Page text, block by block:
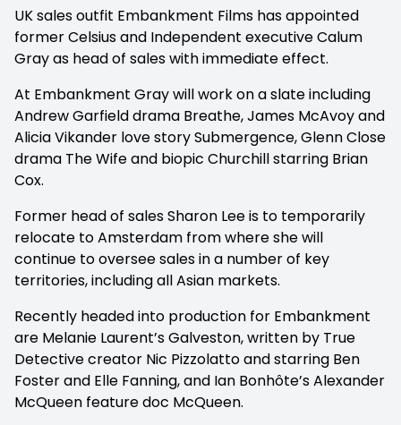
UK sales outfit Embankment Films has appointed
former Celsius and Independent executive Calum
Gray as head of sales with immediate effect.
At Embankment Gray will work on a slate including
Andrew Garfield drama Breathe, James McAvoy and
Alicia Vikander love storySubmergence, Glenn Close
drama The Wifeand biopic Churchillstarring Brian
Cox.
Former head of sales Sharon Lee is to temporarily
relocate to Amsterdam from where she will
continue to oversee sales in a number of key
territories, including all Asian markets.
Recently headed into production for Embankment
are Melanie Laurent’s Galveston, written by True
Detectivecreator Nic Pizzolatto and starring Ben
Foster and Elle Fanning, and Ian Bonhôte’s Alexander
McQueen feature doc McQueen.